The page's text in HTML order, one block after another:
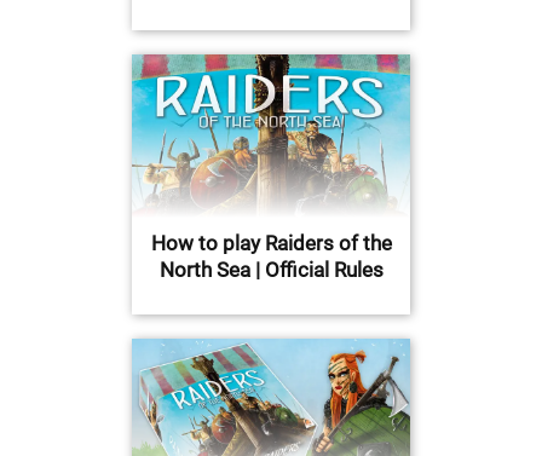
How to play Raiders of the
North Sea | Official Rules